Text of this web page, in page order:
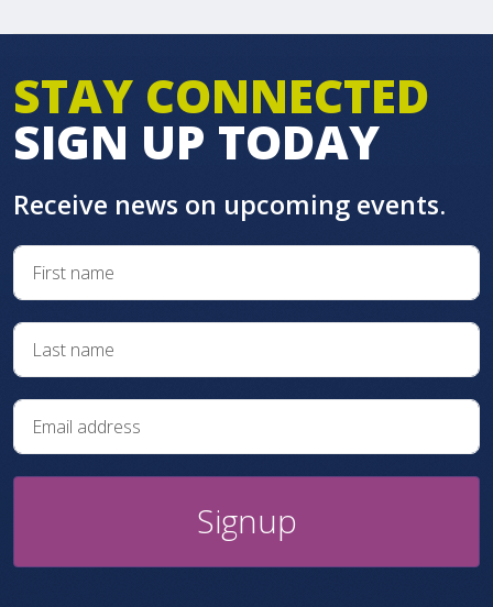
STAY CONNECTED
SIGN UP TODAY
Receive news on upcoming events.
Signup